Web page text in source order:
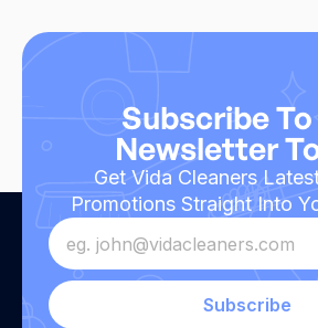
Subscribe
Newsletter
Get Vida Cleaners
Promotions Straight Into
Subscribe